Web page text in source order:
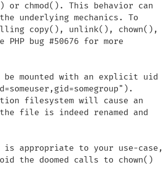
chmod(). This behavior can
underlying mechanics. To
copy(), unlink(), chown(),
bug #50676 for more
be mounted with an explicit uid
filesystem will cause an
file is indeed renamed and
appropriate to your use-case,
the doomed calls to chown()